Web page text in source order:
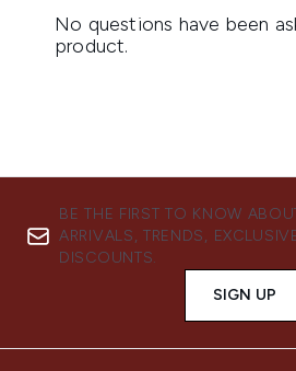
BE THE FIRST TO KNOW
ARRIVALS, TRENDS,
DISCOUNTS.
SIGN UP